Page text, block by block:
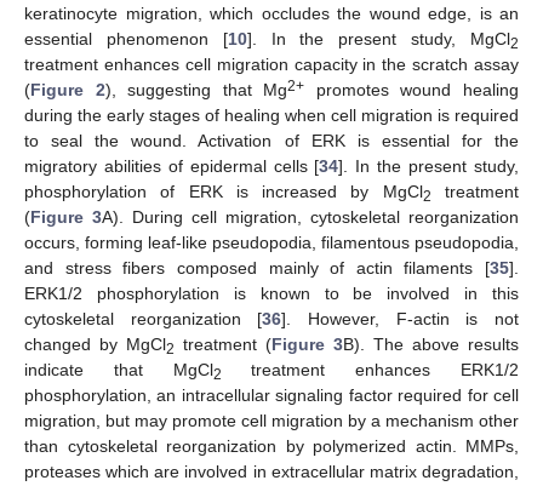
keratinocyte migration, which occludes the wound edge, is an
essential phenomenon [10]. In the present study, MgCl2
treatment enhances cell migration capacity in the scratch assay
(Figure 2), suggesting that Mg2+ promotes wound healing
during the early stages of healing when cell migration is required
to seal the wound. Activation of ERK is essential for the
migratory abilities of epidermal cells [34]. In the present study,
phosphorylation of ERK is increased by MgCl2
treatment
(Figure 3A). During cell migration, cytoskeletal reorganization
occurs, forming leaf-like pseudopodia, filamentous pseudopodia,
and stress fibers composed mainly of actin filaments [35].
ERK1/2 phosphorylation is known to be involved in this
cytoskeletal reorganization [36]. However, F-actin is not
changed by MgCl2 treatment (Figure 3B). The above results
indicate that MgCl2
treatment enhances ERK1/2
phosphorylation, an intracellular signaling factor required for cell
migration, but may promote cell migration by a mechanism other
than cytoskeletal reorganization by polymerized actin. MMPs,
proteases which are involved in extracellular matrix degradation,